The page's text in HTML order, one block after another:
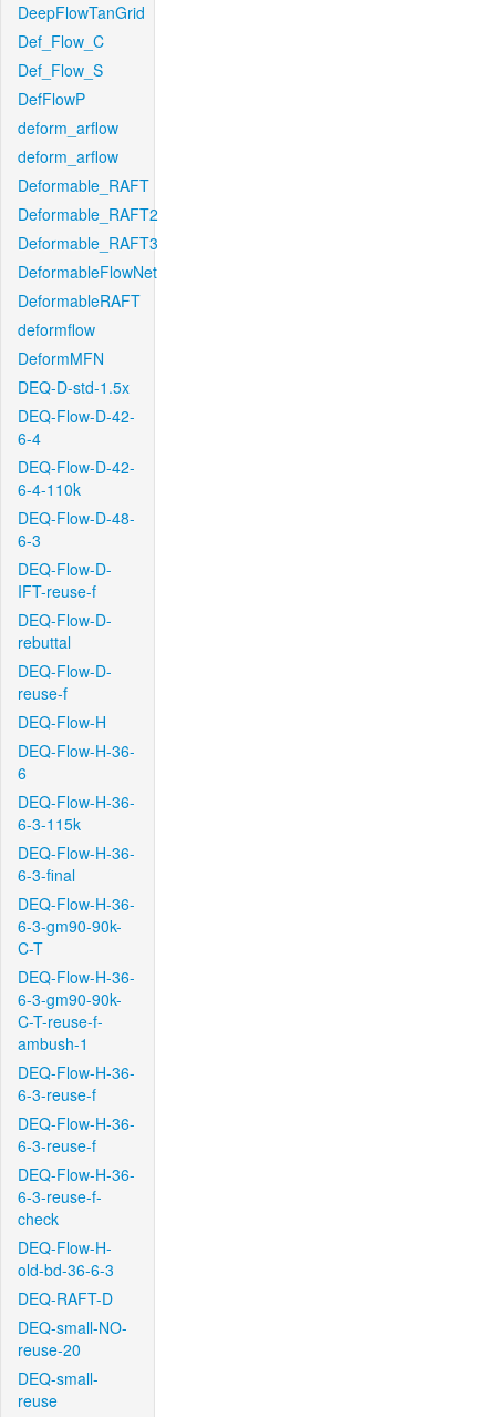
DeepFlowTanGrid
Def_Flow_C
Def_Flow_S
DefFlowP
deform_arflow
deform_arflow
Deformable_RAFT
Deformable_RAFT2
Deformable_RAFT3
DeformableFlowNet
DeformableRAFT
deformflow
DeformMFN
DEQ-D-std-1.5x
DEQ-Flow-D-42-
6-4
DEQ-Flow-D-42-
6-4-110k
DEQ-Flow-D-48-
6-3
DEQ-Flow-D-
IFT-reuse-f
DEQ-Flow-D-
rebuttal
DEQ-Flow-D-
reuse-f
DEQ-Flow-H
DEQ-Flow-H-36-
6
DEQ-Flow-H-36-
6-3-115k
DEQ-Flow-H-36-
6-3-final
DEQ-Flow-H-36-
6-3-gm90-90k-
C-T
DEQ-Flow-H-36-
6-3-gm90-90k-
C-T-reuse-f-
ambush-1
DEQ-Flow-H-36-
6-3-reuse-f
DEQ-Flow-H-36-
6-3-reuse-f
DEQ-Flow-H-36-
6-3-reuse-f-
check
DEQ-Flow-H-
old-bd-36-6-3
DEQ-RAFT-D
DEQ-small-NO-
reuse-20
DEQ-small-
reuse